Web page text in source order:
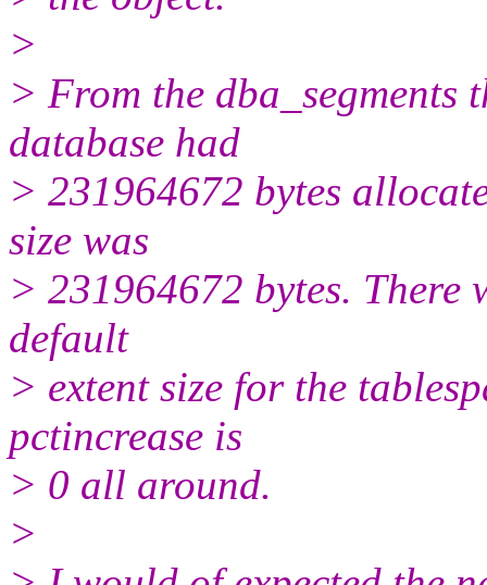
>
> From the dba_segments
database had
> 231964672 bytes
size was
> 231964672 bytes. There
default
> extent size for the
pctincrease is
> 0 all around.
>